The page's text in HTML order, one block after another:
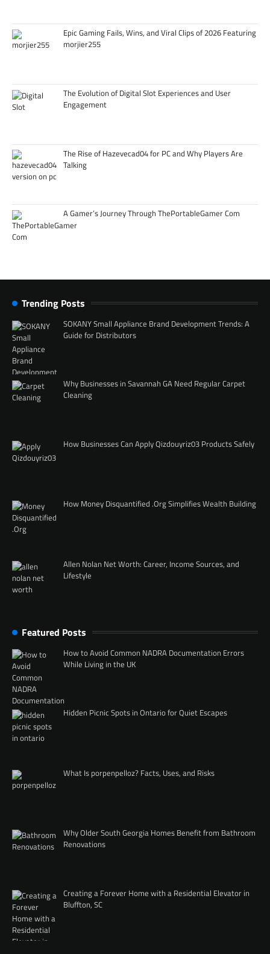
Epic Gaming Fails, Wins, and Viral Clips of 2026 Featuring
morjier255
The Evolution of Digital Slot Experiences and User
Engagement
The Rise of Hazevecad04 for PC and Why Players Are
Talking
A Gamer’s Journey Through ThePortableGamer Com
Trending Posts
SOKANY Small Appliance Brand Development Trends: A
Guide for Distributors
Why Businesses in Savannah GA Need Regular Carpet
Cleaning
How Businesses Can Apply Qizdouyriz03 Products Safely
How Money Disquantified .Org Simplifies Wealth Building
Allen Nolan Net Worth: Career, Income Sources, and
Lifestyle
Featured Posts
How to Avoid Common NADRA Documentation Errors
While Living in the UK
Hidden Picnic Spots in Ontario for Quiet Escapes
What Is porpenpelloz? Facts, Uses, and Risks
Why Older South Georgia Homes Benefit from Bathroom
Renovations
Creating a Forever Home with a Residential Elevator in
Bluffton, SC